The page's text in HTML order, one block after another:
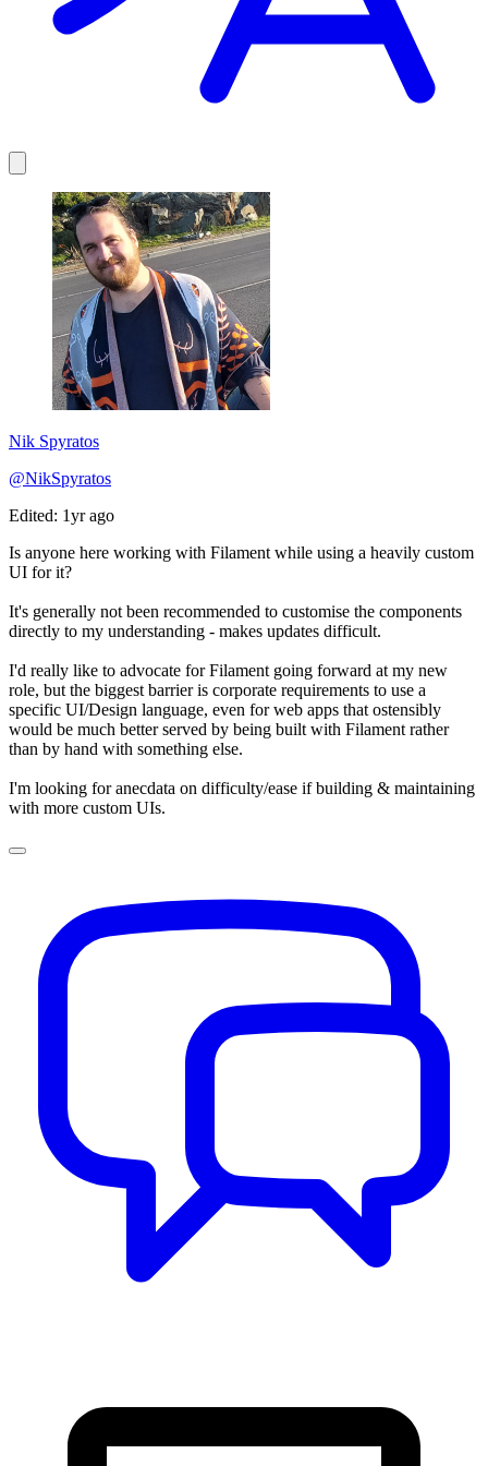
Nik Spyratos
@NikSpyratos
Edited: 1yr ago
Is anyone here working with Filament while using a heavily custom
UI for it?
It's generally not been recommended to customise the components
directly to my understanding - makes updates difficult.
I'd really like to advocate for Filament going forward at my new
role, but the biggest barrier is corporate requirements to use a
specific UI/Design language, even for web apps that ostensibly
would be much better served by being built with Filament rather
than by hand with something else.
I'm looking for anecdata on difficulty/ease if building & maintaining
with more custom UIs.